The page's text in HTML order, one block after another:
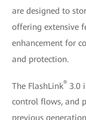
are designed to
offering extensive
enhancement for
and protection.
The FlashLink® 3.0
control flows, and
previous